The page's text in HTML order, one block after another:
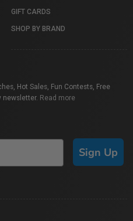
GIFT CARDS
SHOP BY BRAND
Hot Sales, Fun Contests, Free
newsletter. Read more
Sign Up